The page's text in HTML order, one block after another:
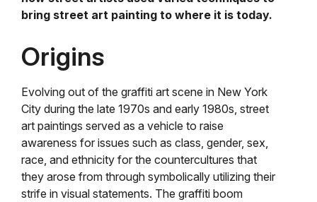
bring street art painting to where it is today.
Origins
Evolving out of the graffiti art scene in New York
City during the late 1970s and early 1980s, street
art paintings served as a vehicle to raise
awareness for issues such as class, gender, sex,
race, and ethnicity for the countercultures that
they arose from through symbolically utilizing their
strife in visual statements. The graffiti boom